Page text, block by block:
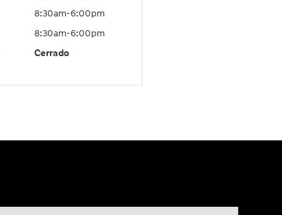
8:30am-6:00pm
8:30am-6:00pm
Cerrado